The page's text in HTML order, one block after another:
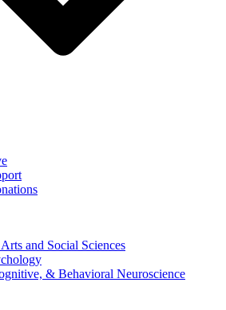
and Social Sciences
& Behavioral Neuroscience